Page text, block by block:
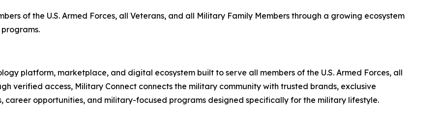
of the U.S. Armed Forces, all Veterans, and all Military Family Members through a growing ecosystem
platform, marketplace, and digital ecosystem built to serve all members of the U.S. Armed Forces, all
verified access, Military Connect connects the military community with trusted brands, exclusive
career opportunities, and military-focused programs designed specifically for the military lifestyle.